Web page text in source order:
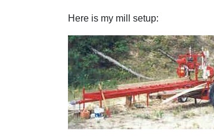
Here is my mill setup: